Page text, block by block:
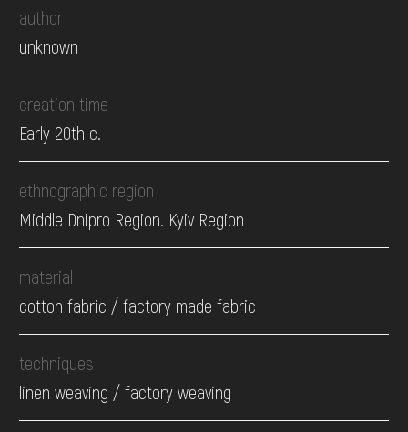
author
unknown
creation time
Early 20th c.
ethnographic region
Middle Dnipro Region. Kyiv Region
material
cotton fabric / factory made fabric
techniques
linen weaving / factory weaving